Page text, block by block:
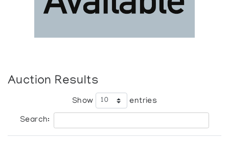
Auction Results
Show entries
Search: